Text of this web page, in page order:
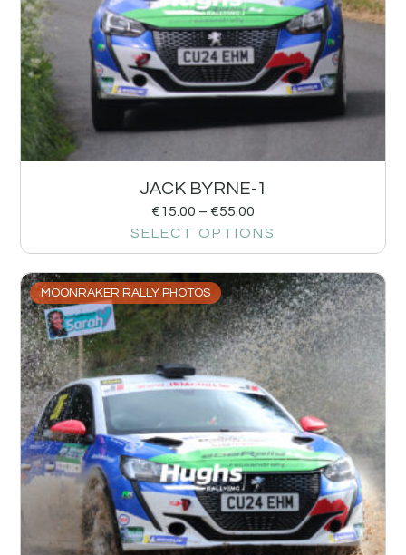
JACK BYRNE-1
€15.00 – €55.00
SELECT OPTIONS
MOONRAKER RALLY PHOTOS